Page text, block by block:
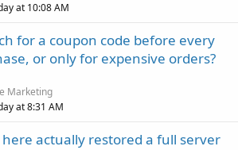
at 10:08 AM
for a coupon code before every
or only for expensive orders?
Marketing
at 8:31 AM
actually restored a full server